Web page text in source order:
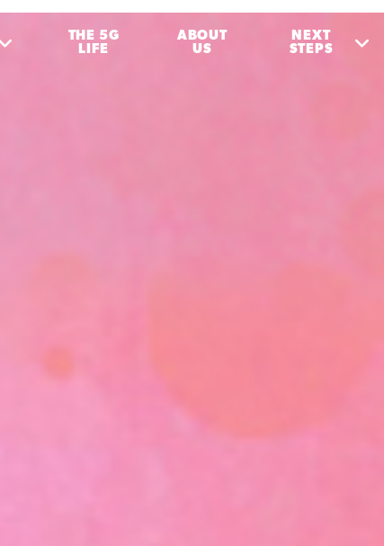
THE 5G
LIFE
ABOUT
US
NEXT
STEPS